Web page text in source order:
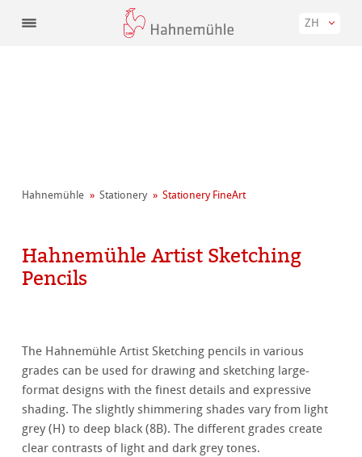
ZH
Hahnemühle Stationery Stationery FineArt
Hahnemühle Artist Sketching
Pencils
The Hahnemühle Artist Sketching pencils in various
grades can be used for drawing and sketching large-
format designs with the finest details and expressive
shading. The slightly shimmering shades vary from light
grey (H) to deep black (8B). The different grades create
clear contrasts of light and dark grey tones.